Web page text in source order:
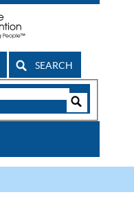
SEARCH